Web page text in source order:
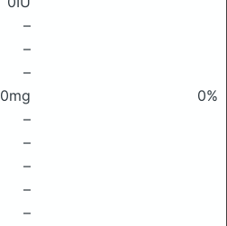
–
–
–
0mg
0%
–
–
–
–
–